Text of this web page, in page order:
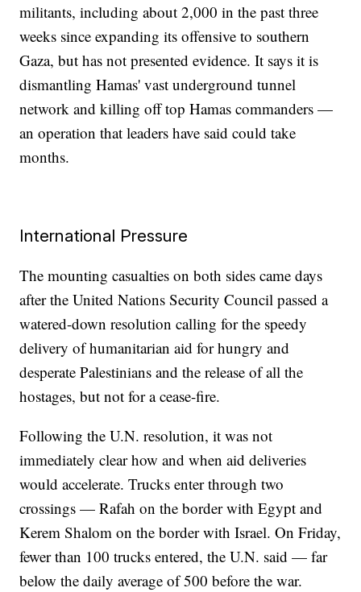
militants, including about 2,000 in the past three
weeks since expanding its offensive to southern
Gaza, but has not presented evidence. It says it is
dismantling Hamas' vast underground tunnel
network and killing off top Hamas commanders —
an operation that leaders have said could take
months.
International Pressure
The mounting casualties on both sides came days
after the United Nations Security Council passed a
watered-down resolution calling for the speedy
delivery of humanitarian aid for hungry and
desperate Palestinians and the release of all the
hostages, but not for a cease-fire.
Following the U.N. resolution, it was not
immediately clear how and when aid deliveries
would accelerate. Trucks enter through two
crossings — Rafah on the border with Egypt and
Kerem Shalom on the border with Israel. On Friday,
fewer than 100 trucks entered, the U.N. said — far
below the daily average of 500 before the war.